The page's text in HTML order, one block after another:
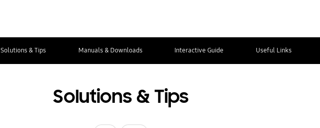
Solutions & Tips Manuals & Downloads Interactive Guide Useful Links
Solutions & Tips